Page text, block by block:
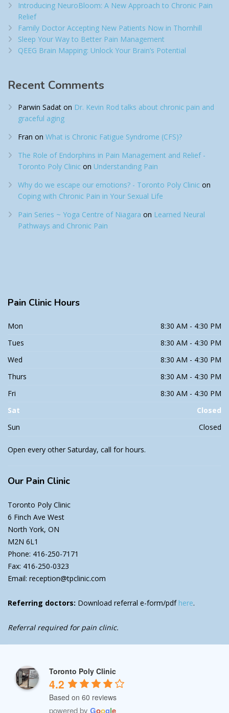
Introducing NeuroBloom: A New Approach to Chronic Pain
Relief​
Family Doctor Accepting New Patients Now in Thornhill
Sleep Your Way to Better Pain Management
QEEG Brain Mapping: Unlock Your Brain’s Potential
Recent Comments
Parwin Sadat on Dr. Kevin Rod talks about chronic pain and
graceful aging
Fran on What is Chronic Fatigue Syndrome (CFS)?
The Role of Endorphins in Pain Management and Relief -
Toronto Poly Clinic on Understanding Pain
Why do we escape our emotions? - Toronto Poly Clinic on
Coping with Chronic Pain in Your Sexual Life
Pain Series ~ Yoga Centre of Niagara on Learned Neural
Pathways and Chronic Pain
Pain Clinic Hours
Mon
8:30 AM - 4:30 PM
Tues
8:30 AM - 4:30 PM
Wed
8:30 AM - 4:30 PM
Thurs
8:30 AM - 4:30 PM
Fri
8:30 AM - 4:30 PM
Sat
Closed
Sun
Closed
Open every other Saturday, call for hours.
Our Pain Clinic
Toronto Poly Clinic
6 Finch Ave West
North York, ON
M2N 6L1
Phone: 416-250-7171
Fax: 416-250-0323
Email: reception@tpclinic.com
Referring doctors: Download referral e-form/pdf here.
Referral required for pain clinic.
Toronto Poly Clinic
4.2
Based on 60 reviews
powered by Google